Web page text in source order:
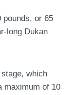
pounds, or 65
long Dukan
which
maximum of 10